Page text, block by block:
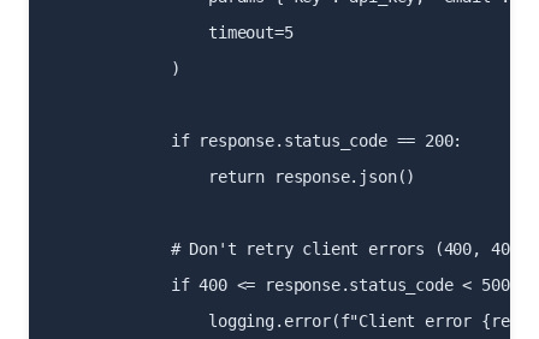
                timeout=5
            )
            if response.status_code == 200:
                return response.json()
# Don't retry client errors (400, 401,
            if 400 <= response.status_code < 500:
logging.error(f"Client error